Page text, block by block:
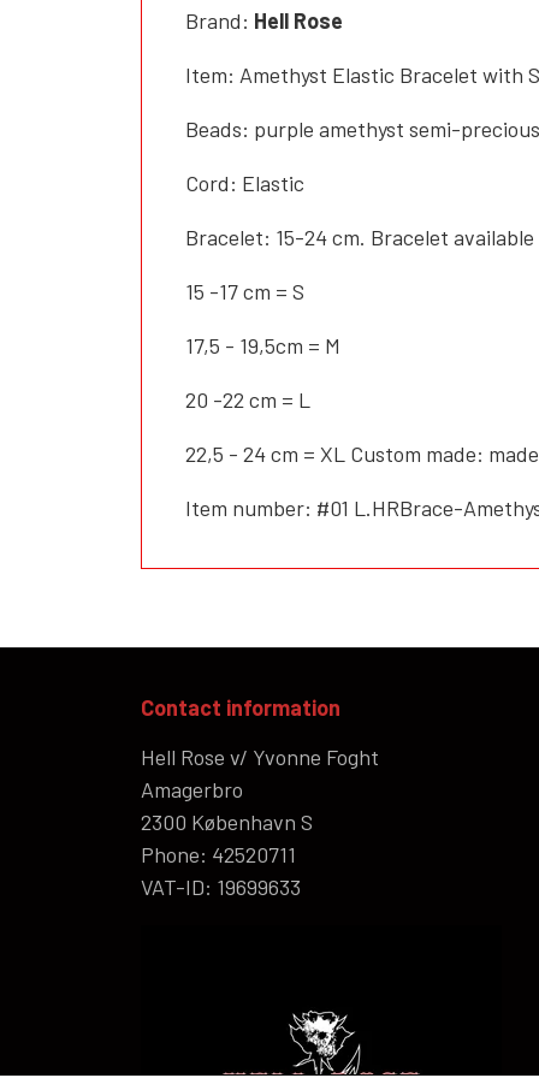
Brand: Hell Rose
Item: Amethyst Elastic Bracelet with
Beads: purple amethyst semi-
Cord: Elastic
Bracelet: 15-24 cm. Bracelet
15 -17 cm = S
17,5 - 19,5cm = M
20 -22 cm = L
22,5 - 24 cm = XL Custom made:
Item number: #01 L.HRBrace-
Contact information
Hell Rose v/ Yvonne Foght
Amagerbro
2300 København S
Phone: 42520711
VAT-ID: 19699633